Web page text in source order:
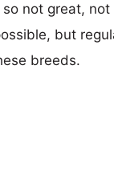
not great,
but
breeds.